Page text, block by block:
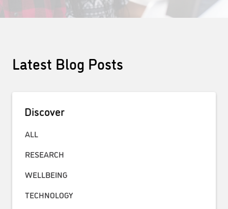
Latest Blog Posts
Discover
ALL
RESEARCH
WELLBEING
TECHNOLOGY